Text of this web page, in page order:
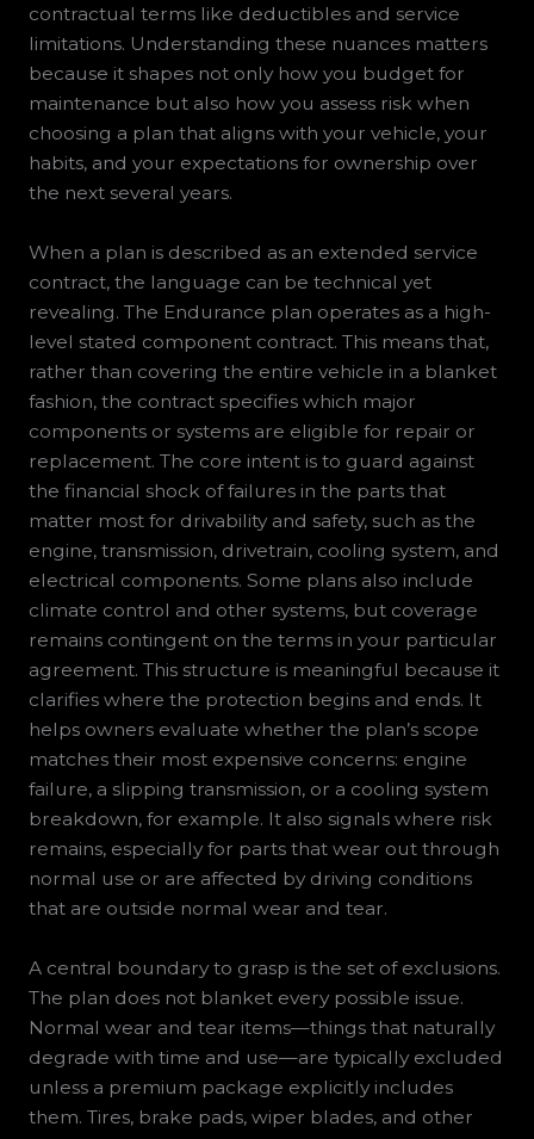
contractual terms like deductibles and service
limitations. Understanding these nuances matters
because it shapes not only how you budget for
maintenance but also how you assess risk when
choosing a plan that aligns with your vehicle, your
habits, and your expectations for ownership over
the next several years.
When a plan is described as an extended service
contract, the language can be technical yet
revealing. The Endurance plan operates as a high-
level stated component contract. This means that,
rather than covering the entire vehicle in a blanket
fashion, the contract specifies which major
components or systems are eligible for repair or
replacement. The core intent is to guard against
the financial shock of failures in the parts that
matter most for drivability and safety, such as the
engine, transmission, drivetrain, cooling system, and
electrical components. Some plans also include
climate control and other systems, but coverage
remains contingent on the terms in your particular
agreement. This structure is meaningful because it
clarifies where the protection begins and ends. It
helps owners evaluate whether the plan’s scope
matches their most expensive concerns: engine
failure, a slipping transmission, or a cooling system
breakdown, for example. It also signals where risk
remains, especially for parts that wear out through
normal use or are affected by driving conditions
that are outside normal wear and tear.
A central boundary to grasp is the set of exclusions.
The plan does not blanket every possible issue.
Normal wear and tear items—things that naturally
degrade with time and use—are typically excluded
unless a premium package explicitly includes
them. Tires, brake pads, wiper blades, and other